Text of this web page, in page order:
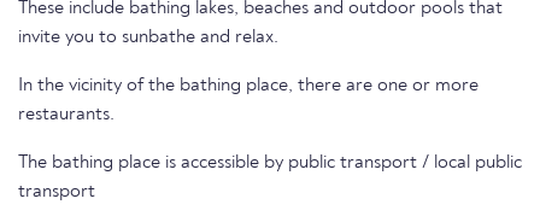
These include bathing lakes, beaches and outdoor pools that
invite you to sunbathe and relax.
In the vicinity of the bathing place, there are one or more
restaurants.
The bathing place is accessible by public transport / local public
transport